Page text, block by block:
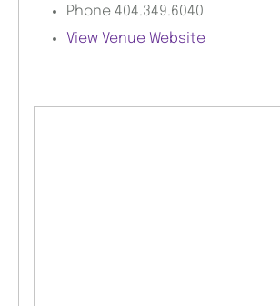
Phone 404.349.6040
View Venue Website